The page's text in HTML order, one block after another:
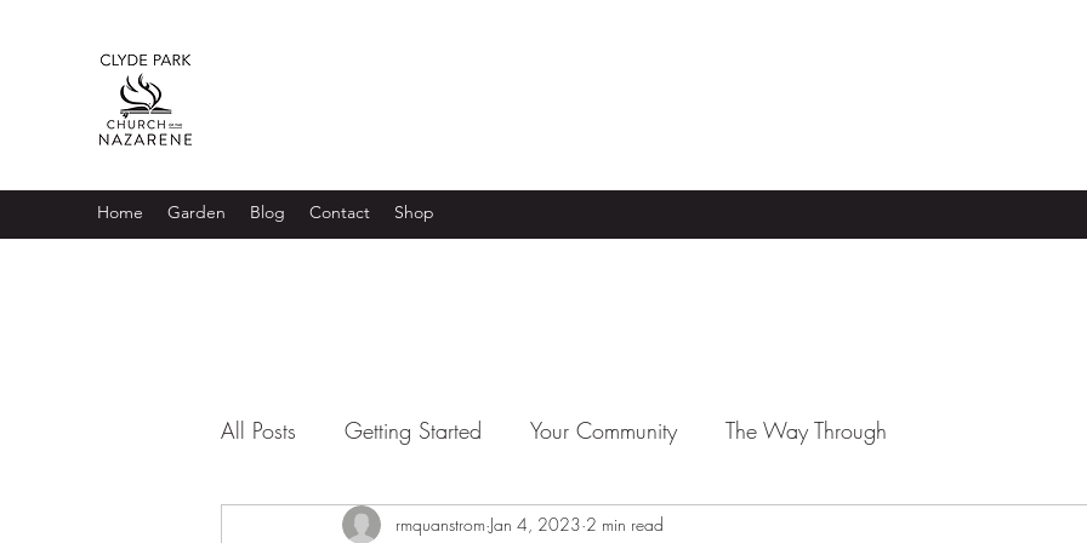
Home Garden Blog Contact Shop
All Posts Getting Started Your Community The Way Through
rmquanstrom Jan 4, 2023 2 min read